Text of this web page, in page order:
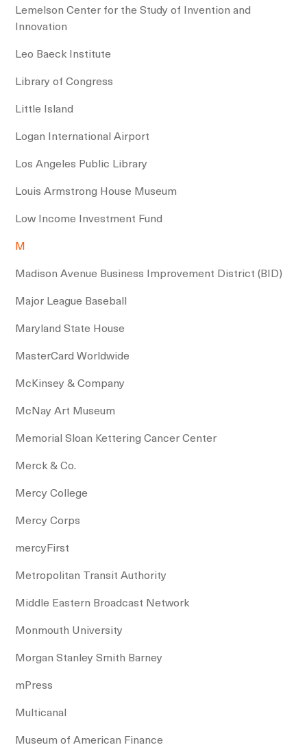
Lemelson Center for the Study of Invention and
Innovation
Leo Baeck Institute
Library of Congress
Little Island
Logan International Airport
Los Angeles Public Library
Louis Armstrong House Museum
Low Income Investment Fund
M
Madison Avenue Business Improvement District (BID)
Major League Baseball
Maryland State House
MasterCard Worldwide
McKinsey & Company
McNay Art Museum
Memorial Sloan Kettering Cancer Center
Merck & Co.
Mercy College
Mercy Corps
mercyFirst
Metropolitan Transit Authority
Middle Eastern Broadcast Network
Monmouth University
Morgan Stanley Smith Barney
mPress
Multicanal
Museum of American Finance